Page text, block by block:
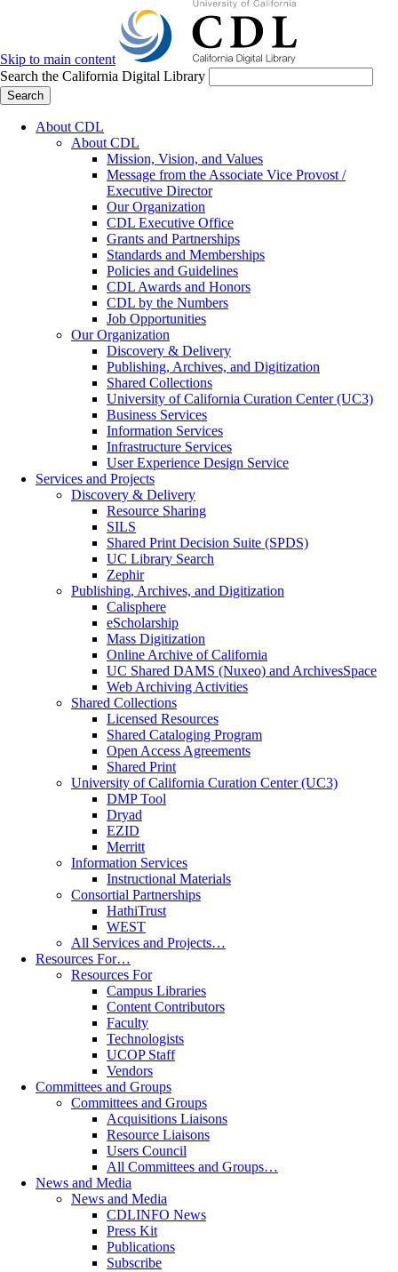
Skip to main content
Search the California Digital Library
Search
About CDL
About CDL
Mission, Vision, and Values
Message from the Associate Vice Provost /
Executive Director
Our Organization
CDL Executive Office
Grants and Partnerships
Standards and Memberships
Policies and Guidelines
CDL Awards and Honors
CDL by the Numbers
Job Opportunities
Our Organization
Discovery & Delivery
Publishing, Archives, and Digitization
Shared Collections
University of California Curation Center (UC3)
Business Services
Information Services
Infrastructure Services
User Experience Design Service
Services and Projects
Discovery & Delivery
Resource Sharing
SILS
Shared Print Decision Suite (SPDS)
UC Library Search
Zephir
Publishing, Archives, and Digitization
Calisphere
eScholarship
Mass Digitization
Online Archive of California
UC Shared DAMS (Nuxeo) and ArchivesSpace
Web Archiving Activities
Shared Collections
Licensed Resources
Shared Cataloging Program
Open Access Agreements
Shared Print
University of California Curation Center (UC3)
DMP Tool
Dryad
EZID
Merritt
Information Services
Instructional Materials
Consortial Partnerships
HathiTrust
WEST
All Services and Projects…
Resources For…
Resources For
Campus Libraries
Content Contributors
Faculty
Technologists
UCOP Staff
Vendors
Committees and Groups
Committees and Groups
Acquisitions Liaisons
Resource Liaisons
Users Council
All Committees and Groups…
News and Media
News and Media
CDLINFO News
Press Kit
Publications
Subscribe